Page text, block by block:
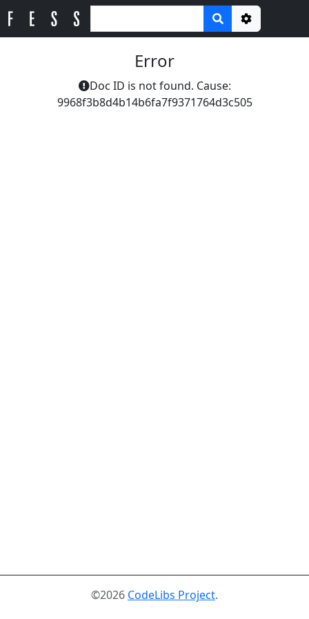
Options
Error
Doc ID is not found. Cause:
9968f3b8d4b14b6fa7f9371764d3c505
©2026 CodeLibs Project.